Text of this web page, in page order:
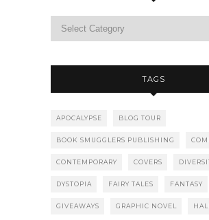
TAGS
APOCALYPSE BLOG TOUR
BOOK SMUGGLERS PUBLISHING
CONTEMPORARY COVERS
DYSTOPIA FAIRY TALES FANTASY
GIVEAWAYS GRAPHIC NOVEL